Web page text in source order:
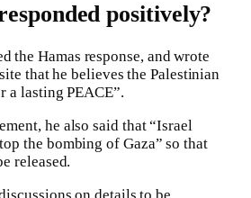
positively?
the Hamas response, and wrote
that he believes the Palestinian
a lasting PEACE”.
he also said that “Israel
the bombing of Gaza” so that
released.
on details to be